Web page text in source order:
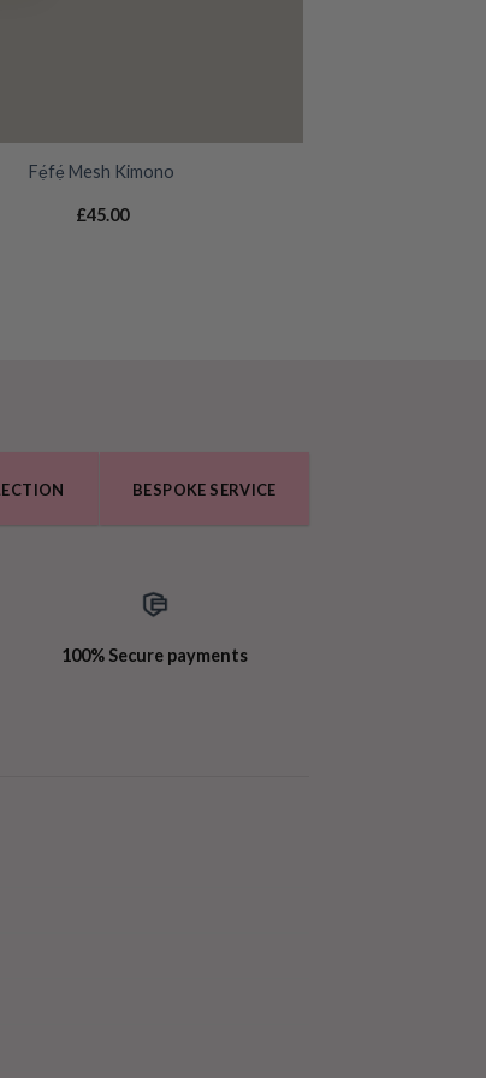
Fẹ́fẹ́ Mesh Kimono
£45.00
BESPOKE SERVICE
100% Secure payments